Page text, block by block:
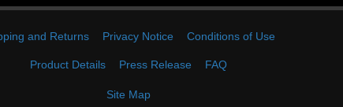
and Returns Privacy Notice Conditions of Use
Product Details Press Release FAQ
Site Map